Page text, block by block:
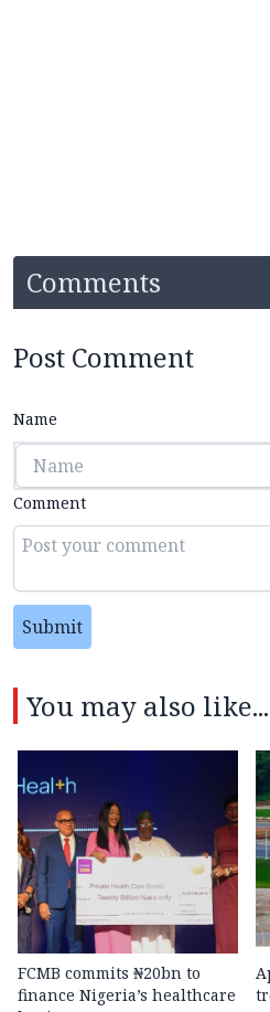
Comments
Post Comment
Name
Comment
Submit
You may also like...
FCMB commits ₦20bn to
finance Nigeria’s healthcare